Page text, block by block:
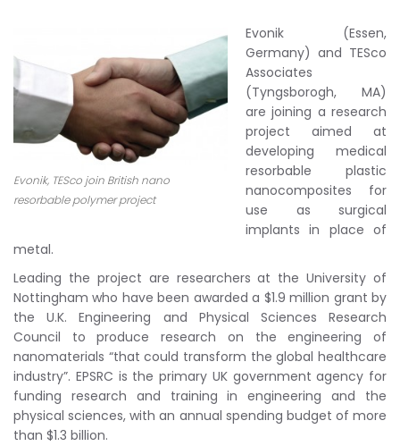
Evonik, TESco join British nano
resorbable polymer project
Evonik (Essen,
Germany) and TESco
Associates
(Tyngsborogh, MA)
are joining a research
project aimed at
developing medical
resorbable plastic
nanocomposites for
use as surgical
implants in place of
metal.
Leading the project are researchers at the University of
Nottingham who have been awarded a $1.9 million grant by
the U.K. Engineering and Physical Sciences Research
Council to produce research on the engineering of
nanomaterials “that could transform the global healthcare
industry”. EPSRC is the primary UK government agency for
funding research and training in engineering and the
physical sciences, with an annual spending budget of more
than $1.3 billion.